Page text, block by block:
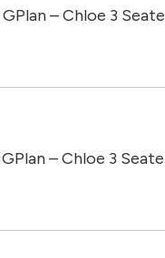
GPlan – Chloe 3
GPlan – Chloe 3